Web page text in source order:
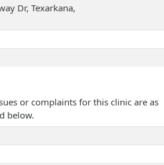
Dr, Texarkana,
or complaints for this clinic are as
below.